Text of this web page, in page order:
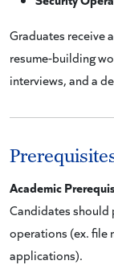
Graduates receive
resume-building
interviews, and a
Academic
Candidates should
operations (ex. file
applications).